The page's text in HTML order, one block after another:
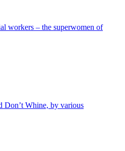
workers – the superwomen of
Don’t Whine, by various